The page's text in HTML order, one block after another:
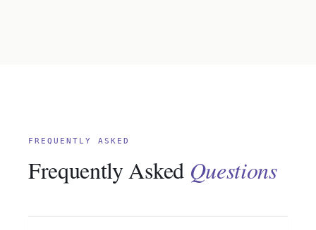
FREQUENTLY ASKED
Frequently Asked Questions